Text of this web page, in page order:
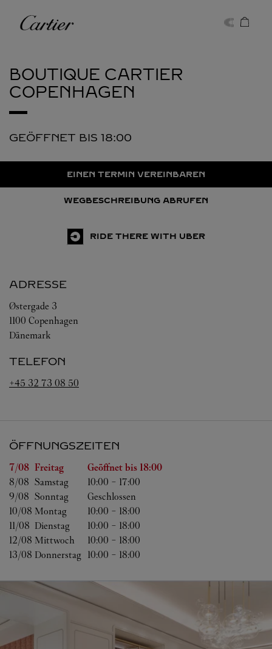
Cartier
BOUTIQUE CARTIER
COPENHAGEN
GEÖFFNET BIS 18:00
EINEN TERMIN VEREINBAREN
WEGBESCHREIBUNG ABRUFEN
RIDE THERE WITH UBER
ADRESSE
Østergade 3
1100 Copenhagen
Dänemark
TELEFON
+45 32 73 08 50
ÖFFNUNGSZEITEN
WochentagÖffnungszeiten
7/08 Freitag Geöffnet bis 18:00
8/08 Samstag 10:00 - 17:00
9/08 Sonntag
Geschlossen
10/08 Montag 10:00 - 18:00
11/08 Dienstag 10:00 - 18:00
12/08 Mittwoch 10:00 - 18:00
13/08 Donnerstag 10:00 - 18:00